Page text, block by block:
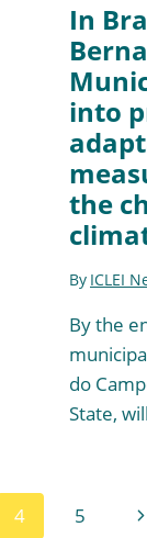
In
into
the
By ICLEI
By the
do
State,
4 5